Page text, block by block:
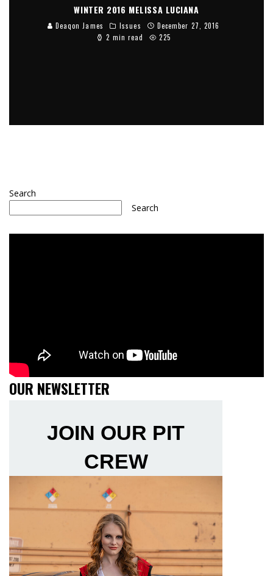
WINTER 2016 MELISSA LUCIANA
Deaqon James Issues
December 27, 2016
2 min read
225
Search
Search
OUR NEWSLETTER